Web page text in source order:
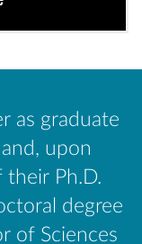
as graduate
upon
their Ph.D.
degree
of Sciences